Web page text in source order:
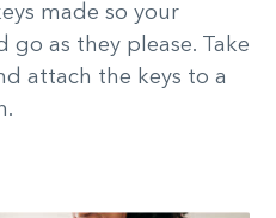
made so your
go as they please. Take
attach the keys to a